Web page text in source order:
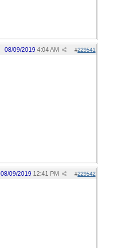
#229541
08/09/2019 4:04 AM
#229542
08/09/2019 12:41 PM